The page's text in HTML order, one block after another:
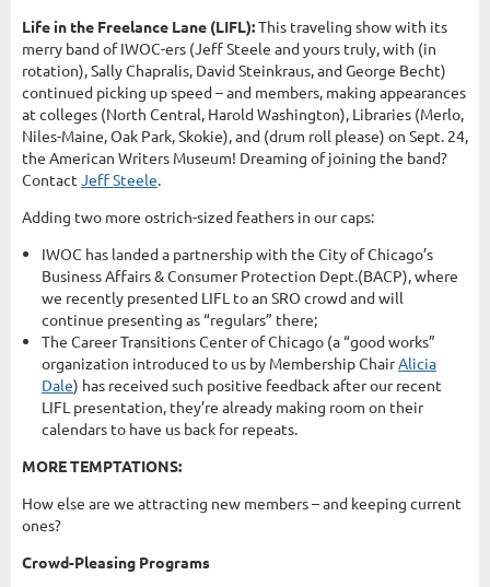
Life in the Freelance Lane (LIFL):This traveling show with its
merry band of IWOC-ers (Jeff Steele and yours truly, with (in
rotation), Sally Chapralis, David Steinkraus, and George Becht)
continued picking up speed – and members, making appearances
at colleges (North Central, Harold Washington), Libraries (Merlo,
Niles-Maine, Oak Park, Skokie), and (drum roll please) on Sept. 24,
the American Writers Museum! Dreaming of joining the band?
Contact Jeff Steele.
Adding two more ostrich-sized feathers in our caps:
IWOC has landed a partnership with the City of Chicago’s
Business Affairs & Consumer Protection Dept.(BACP), where
we recently presented LIFL to an SRO crowd and will
continue presenting as “regulars” there;
The Career Transitions Center of Chicago (a “good works”
organization introduced to us by Membership ChairAlicia
Dale) has received such positive feedback after our recent
LIFL presentation, they’re already making room on their
calendars to have us back for repeats.
MORE TEMPTATIONS:
How else are we attracting new members – and keeping current
ones?
Crowd-Pleasing Programs